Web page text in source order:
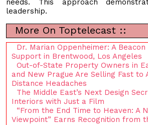
leadership.
More On Toptelecast ::
Dr. Marian Oppenheimer: A
Support in Brentwood, Los Angeles
Out-of-State Property Owners in
and New Prague Are Selling Fast to
Distance Headaches
The Middle East’s Next Design
Interiors with Just a Film
“From the End Time to Heaven: A
Viewpoint” Earns Recognition from